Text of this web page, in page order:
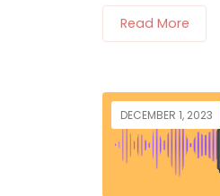
Read More
DECEMBER 1, 2023